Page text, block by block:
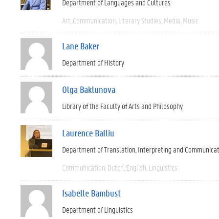
Department of Languages and Cultures
Art Communication Literary Studies Media Music
Lane Baker
Department of History
Olga Baklunova
Library of the Faculty of Arts and Philosophy
Laurence Balliu
Department of Translation, Interpreting and
Communication Dutch English Linguistics
Isabelle Bambust
Department of Linguistics